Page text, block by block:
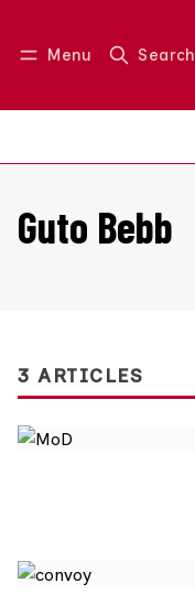
Menu Search
Log in Join us
Guto Bebb
3 ARTICLES